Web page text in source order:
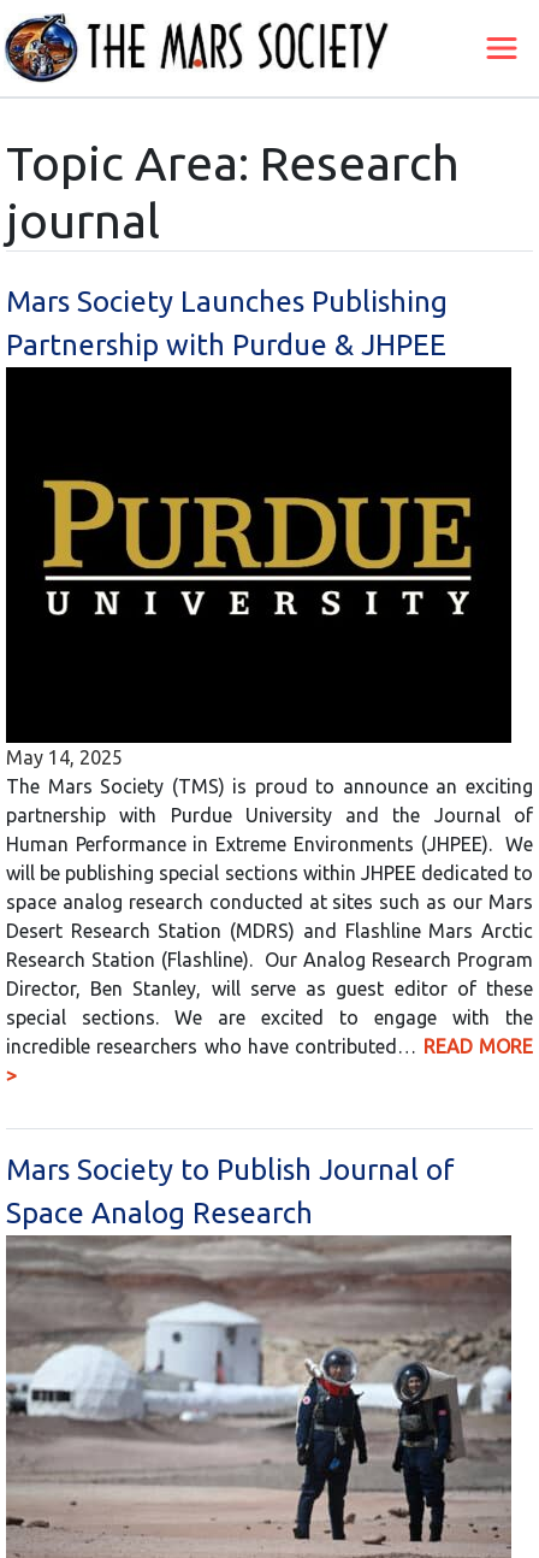
Topic Area: Research
journal
Mars Society Launches Publishing
Partnership with Purdue & JHPEE
May 14, 2025
The Mars Society (TMS) is proud to announce an exciting
partnership with Purdue University and the Journal of
Human Performance in Extreme Environments (JHPEE). We
will be publishing special sections within JHPEE dedicated to
space analog research conducted at sites such as our Mars
Desert Research Station (MDRS) and Flashline Mars Arctic
Research Station (Flashline). Our Analog Research Program
Director, Ben Stanley, will serve as guest editor of these
special sections. We are excited to engage with the
incredible researchers who have contributed… READ MORE
>
Mars Society to Publish Journal of
Space Analog Research